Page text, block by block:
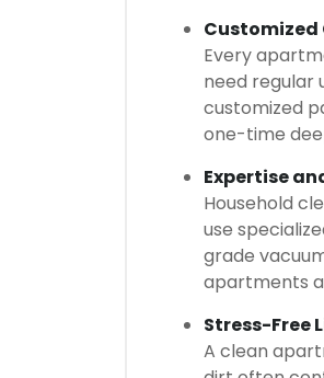
Customized
Every
need regular
customized
one-time
Expertise
Household
use
grade
apartments
Stress-Free
A clean